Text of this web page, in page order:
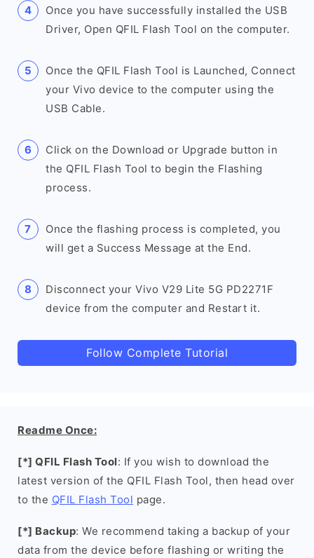
Once you have successfully installed the USB
Driver, Open QFIL Flash Tool on the computer.
Once the QFIL Flash Tool is Launched, Connect
your Vivo device to the computer using the
USB Cable.
Click on the Download or Upgrade button in
the QFIL Flash Tool to begin the Flashing
process.
Once the flashing process is completed, you
will get a Success Message at the End.
Disconnect your Vivo V29 Lite 5G PD2271F
device from the computer and Restart it.
Follow Complete Tutorial
Readme Once:
[*] QFIL Flash Tool: If you wish to download the
latest version of the QFIL Flash Tool, then head over
to the QFIL Flash Tool page.
[*] Backup: We recommend taking a backup of your
data from the device before flashing or writing the